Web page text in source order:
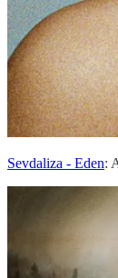
Sevdaliza - Eden: